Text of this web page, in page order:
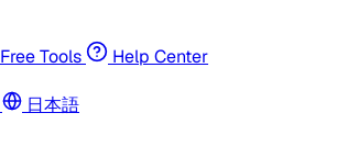
Free Tools
Help Center
日本語